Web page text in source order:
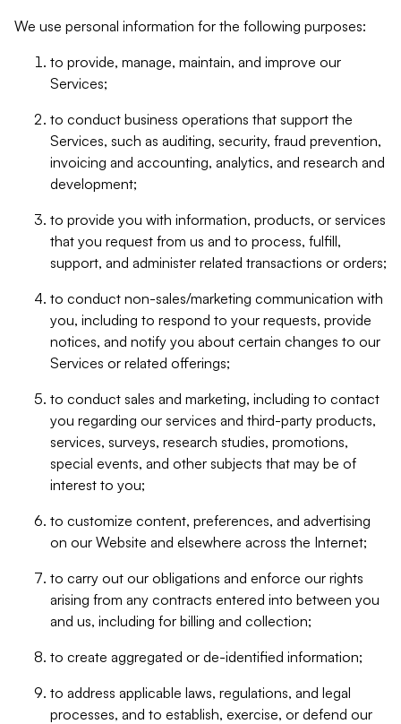
We use personal information for the following purposes:
to provide, manage, maintain, and improve our
Services;
to conduct business operations that support the
Services, such as auditing, security, fraud prevention,
invoicing and accounting, analytics, and research and
development;
to provide you with information, products, or services
that you request from us and to process, fulfill,
support, and administer related transactions or orders;
to conduct non-sales/marketing communication with
you, including to respond to your requests, provide
notices, and notify you about certain changes to our
Services or related offerings;
to conduct sales and marketing, including to contact
you regarding our services and third-party products,
services, surveys, research studies, promotions,
special events, and other subjects that may be of
interest to you;
to customize content, preferences, and advertising
on our Website and elsewhere across the Internet;
to carry out our obligations and enforce our rights
arising from any contracts entered into between you
and us, including for billing and collection;
to create aggregated or de-identified information;
to address applicable laws, regulations, and legal
processes, and to establish, exercise, or defend our